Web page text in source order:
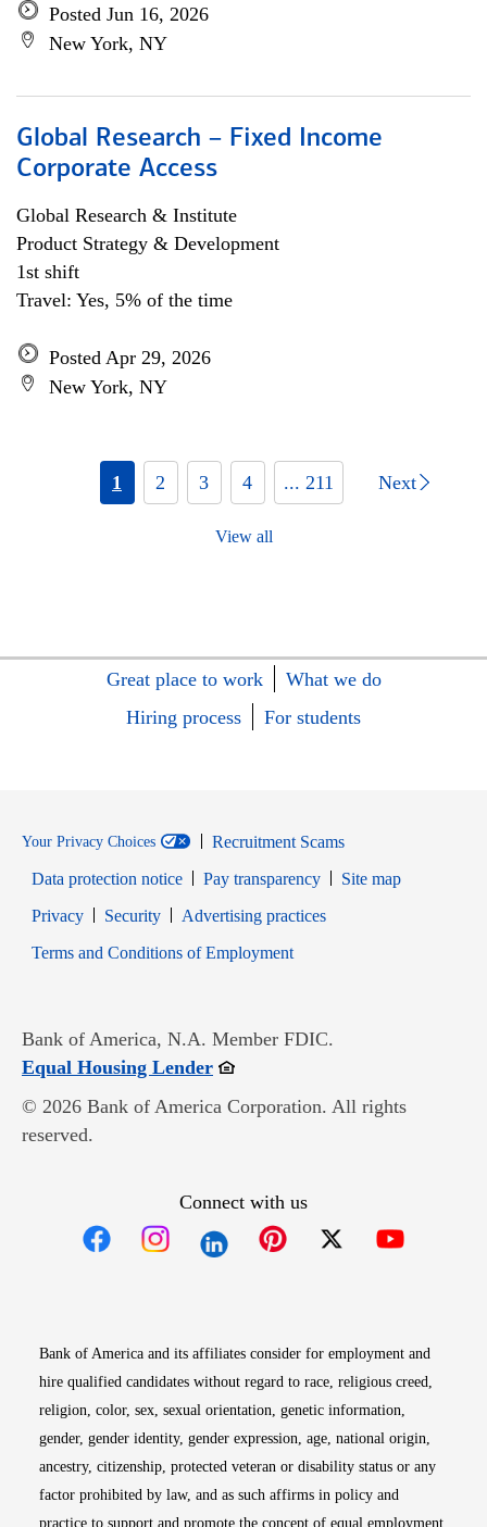
Posted Jun 16, 2026
New York, NY
Global Research – Fixed Income
Corporate Access
Global Research & Institute
Product Strategy & Development
1st shift
Travel: Yes, 5% of the time
Posted Apr 29, 2026
New York, NY
1 2 3 4 ... 211 Next
View all
Great place to work
What we do
Hiring process
For students
Your Privacy Choices
Recruitment Scams
Data protection notice
Pay transparency
Site map
PrivacyOpens in new window
SecurityOpens in new window
Advertising practices
Terms and Conditions of EmploymentOpens in new window
Bank of America, N.A. Member FDIC.
Equal Housing LenderOpens in new window
© 2026 Bank of America Corporation. All rights
reserved.
Connect with us
Bank of America and its affiliates consider for employment and
hire qualified candidates without regard to race, religious creed,
religion, color, sex, sexual orientation, genetic information,
gender, gender identity, gender expression, age, national origin,
ancestry, citizenship, protected veteran or disability status or any
factor prohibited by law, and as such affirms in policy and
practice to support and promote the concept of equal employment